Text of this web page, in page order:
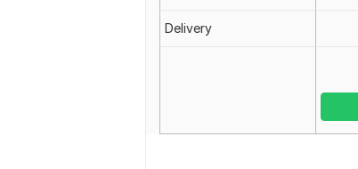
Delivery